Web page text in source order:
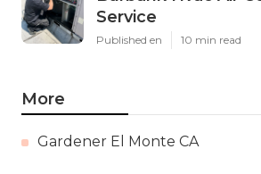
Service
Published en 10 min read
More
Gardener El Monte CA